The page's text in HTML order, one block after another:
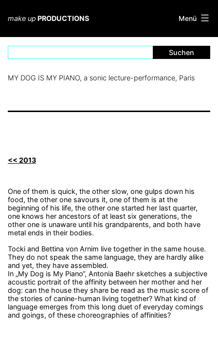
springen
make up PRODUCTIONS Menü
MY DOG IS MY PIANO, a sonic lecture-performance, Paris
<< 2013
One of them is quick, the other slow, one gulps down his
food, the other one savours it, one of them is at the
beginning of his life, the other one started her last quarter,
one knows her ancestors of at least six generations, the
other one is unaware until his grandparents, and both have
metal ends in their bodies.
Tocki and Bettina von Arnim live together in the same house.
They do not speak the same language, they are hardly alike
and yet, they have assembled.
In „My Dog is My Piano“, Antonia Baehr sketches a subjective
acoustic portrait of the affinity between her mother and her
dog: can the house they share be read as the music score of
the stories of canine-human living together? What kind of
language emerges from this long duet of everyday comings
and goings, of these choreographies of affinities?